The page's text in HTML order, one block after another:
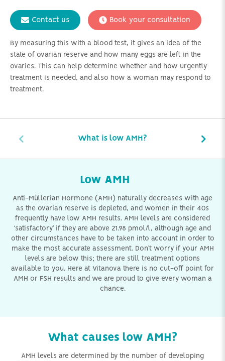
By measuring this with a blood test, it gives an idea of the
state of ovarian reserve and how many eggs are left in the
ovaries. This can help determine whether and how urgently
treatment is needed, and also how a woman may respond to
treatment.
Contact us Book your consultation
What is low AMH?
Low AMH
Anti-Müllerian Hormone (AMH) naturally decreases with age
as the ovarian reserve is depleted, and women in their 40s
frequently have low AMH results. AMH levels are considered
‘satisfactory’ if they are above 21.98 pmol/l, although age and
other circumstances have to be taken into account in order to
make the most accurate assessment. Don’t worry if your AMH
levels are below this; there are still treatment options
available to you. Here at Vitanova there is no cut-off point for
AMH or FSH results and we are proud to give every woman a
chance.
What causes low AMH?
AMH levels are determined by the number of developing